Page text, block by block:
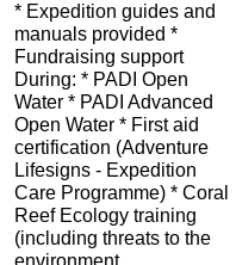
* Expedition guides and
manuals provided *
Fundraising support
During: * PADI Open
Water * PADI Advanced
Open Water * First aid
certification (Adventure
Lifesigns - Expedition
Care Programme) * Coral
Reef Ecology training
(including threats to the
environment,